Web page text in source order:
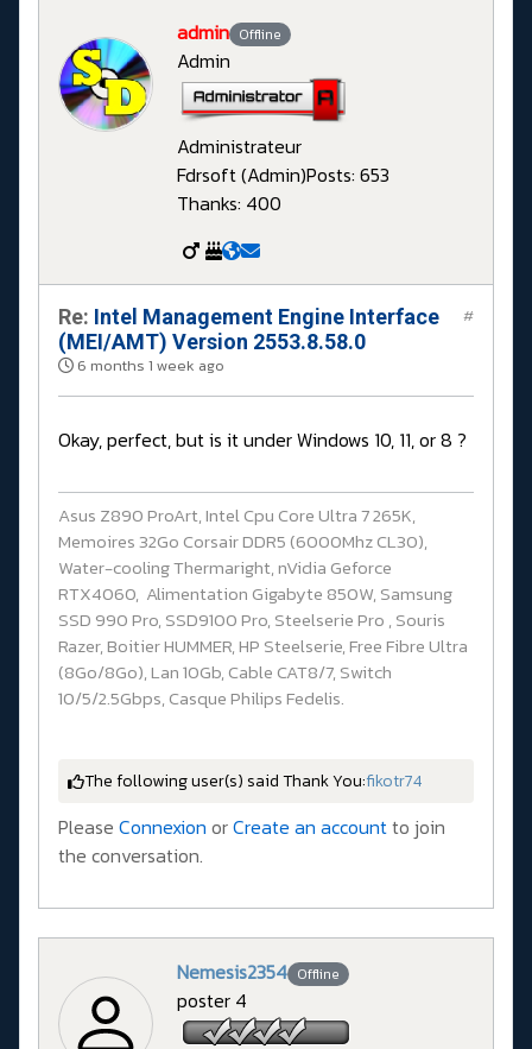
admin Offline
Admin
Administrateur
Fdrsoft (Admin)Posts: 653
Thanks: 400
Re: Intel Management Engine Interface
(MEI/AMT) Version 2553.8.58.0
6 months 1 week ago
#
Okay, perfect, but is it under Windows 10, 11, or 8 ?
Asus Z890 ProArt, Intel Cpu Core Ultra 7 265K,
Memoires 32Go Corsair DDR5 (6000Mhz CL30),
Water-cooling Thermaright, nVidia Geforce
RTX4060, Alimentation Gigabyte 850W, Samsung
SSD 990 Pro, SSD9100 Pro, Steelserie Pro , Souris
Razer, Boitier HUMMER, HP Steelserie, Free Fibre Ultra
(8Go/8Go), Lan 10Gb, Cable CAT8/7, Switch
10/5/2.5Gbps, Casque Philips Fedelis.
The following user(s) said Thank You:fikotr74
Please Connexion orCreate an accountto join
the conversation.
Nemesis2354 Offline
poster 4